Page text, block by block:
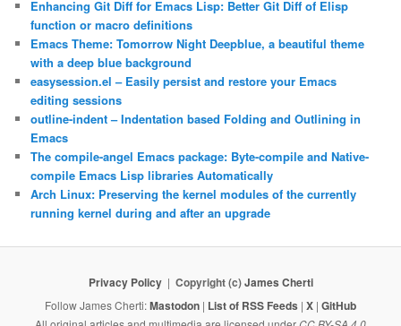
Enhancing Git Diff for Emacs Lisp: Better Git Diff of Elisp
function or macro definitions
Emacs Theme: Tomorrow Night Deepblue, a beautiful theme
with a deep blue background
easysession.el – Easily persist and restore your Emacs
editing sessions
outline-indent – Indentation based Folding and Outlining in
Emacs
The compile-angel Emacs package: Byte-compile and Native-
compile Emacs Lisp libraries Automatically
Arch Linux: Preserving the kernel modules of the currently
running kernel during and after an upgrade
Privacy Policy Copyright (c)James Cherti
Follow James Cherti:Mastodon | List of RSS Feeds | X | GitHub